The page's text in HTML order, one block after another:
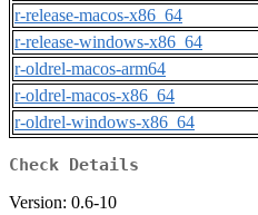
r-release-macos-x86_64
r-release-windows-x86_64
r-oldrel-macos-arm64
r-oldrel-macos-x86_64
r-oldrel-windows-x86_64
Check Details
Version: 0.6-10